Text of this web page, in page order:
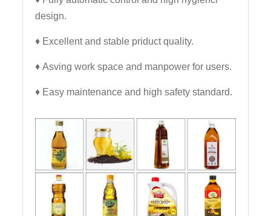
design.
♦ Excellent and stable priduct quality.
♦ Asving work space and manpower for users.
♦ Easy maintenance and high safety standard.